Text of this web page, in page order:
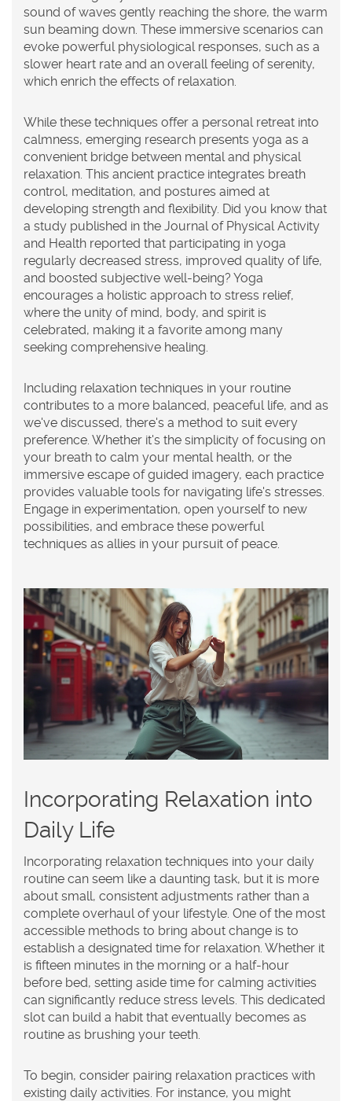
sound of waves gently reaching the shore, the warm
sun beaming down. These immersive scenarios can
evoke powerful physiological responses, such as a
slower heart rate and an overall feeling of serenity,
which enrich the effects of relaxation.
While these techniques offer a personal retreat into
calmness, emerging research presents yoga as a
convenient bridge between mental and physical
relaxation. This ancient practice integrates breath
control, meditation, and postures aimed at
developing strength and flexibility. Did you know that
a study published in the Journal of Physical Activity
and Health reported that participating in yoga
regularly decreased stress, improved quality of life,
and boosted subjective well-being? Yoga
encourages a holistic approach to stress relief,
where the unity of mind, body, and spirit is
celebrated, making it a favorite among many
seeking comprehensive healing.
Including relaxation techniques in your routine
contributes to a more balanced, peaceful life, and as
we've discussed, there's a method to suit every
preference. Whether it's the simplicity of focusing on
your breath to calm your mental health, or the
immersive escape of guided imagery, each practice
provides valuable tools for navigating life's stresses.
Engage in experimentation, open yourself to new
possibilities, and embrace these powerful
techniques as allies in your pursuit of peace.
Incorporating Relaxation into
Daily Life
Incorporating relaxation techniques into your daily
routine can seem like a daunting task, but it is more
about small, consistent adjustments rather than a
complete overhaul of your lifestyle. One of the most
accessible methods to bring about change is to
establish a designated time for relaxation. Whether it
is fifteen minutes in the morning or a half-hour
before bed, setting aside time for calming activities
can significantly reduce stress levels. This dedicated
slot can build a habit that eventually becomes as
routine as brushing your teeth.
To begin, consider pairing relaxation practices with
existing daily activities. For instance, you might